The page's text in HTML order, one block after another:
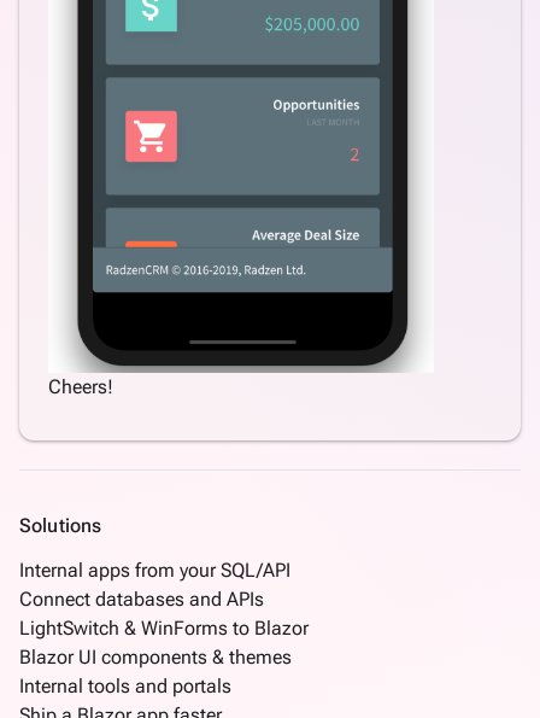
Cheers!
Solutions
Internal apps from your SQL/API
Connect databases and APIs
LightSwitch & WinForms to Blazor
Blazor UI components & themes
Internal tools and portals